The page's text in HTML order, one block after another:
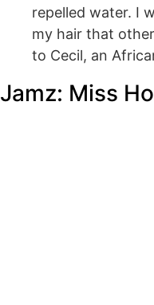
repelled water. I
my hair that
to Cecil, an
Jamz: Miss